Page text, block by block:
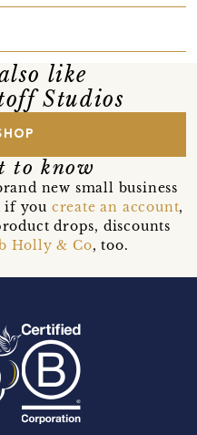
like
Studios
to know
new small business
if you create an account,
drops, discounts
Holly & Co, too.